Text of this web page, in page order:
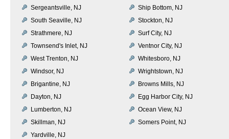
Sergeantsville, NJ
Ship Bottom, NJ
South Seaville, NJ
Stockton, NJ
Strathmere, NJ
Surf City, NJ
Townsend's Inlet, NJ
Ventnor City, NJ
West Trenton, NJ
Whitesboro, NJ
Windsor, NJ
Wrightstown, NJ
Brigantine, NJ
Browns Mills, NJ
Dayton, NJ
Egg Harbor City, NJ
Lumberton, NJ
Ocean View, NJ
Skillman, NJ
Somers Point, NJ
Yardville, NJ